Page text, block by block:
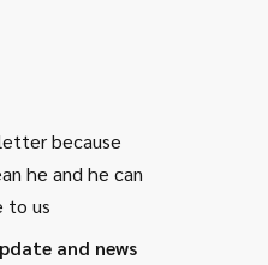
because
he and he can
to us
and news